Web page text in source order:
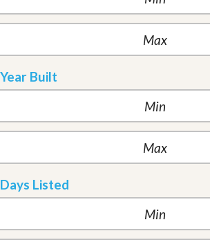
Year Built
Days Listed